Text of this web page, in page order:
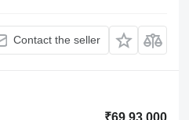
Contact the seller
₹69,93,000